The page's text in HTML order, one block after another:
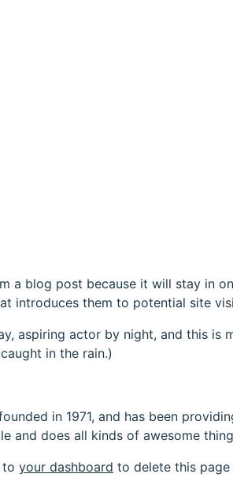
a blog post because it will stay in
introduces them to potential site
aspiring actor by night, and this
in the rain.)
in 1971, and has been
and does all kinds of awesome
to your dashboard to delete this